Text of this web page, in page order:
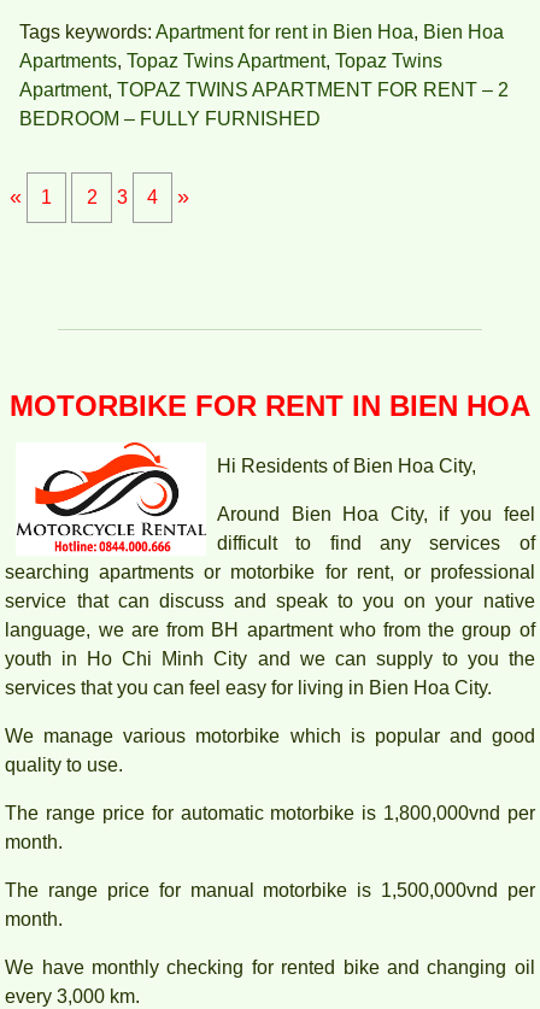
Tags keywords: Apartment for rent in Bien Hoa, Bien Hoa
Apartments, Topaz Twins Apartment, Topaz Twins
Apartment, TOPAZ TWINS APARTMENT FOR RENT – 2
BEDROOM – FULLY FURNISHED
« 1 2 3 4 »
MOTORBIKE FOR RENT IN BIEN HOA
Hi Residents of Bien Hoa City,
Around Bien Hoa City, if you feel
difficult to find any services of
searching apartments or motorbike for rent, or professional
service that can discuss and speak to you on your native
language, we are from BH apartment who from the group of
youth in Ho Chi Minh City and we can supply to you the
services that you can feel easy for living in Bien Hoa City.
We manage various motorbike which is popular and good
quality to use.
The range price for automatic motorbike is 1,800,000vnd per
month.
The range price for manual motorbike is 1,500,000vnd per
month.
We have monthly checking for rented bike and changing oil
every 3,000 km.
FULL
PEGASUS APARTMENT HIGH FLOOR FOR RENT